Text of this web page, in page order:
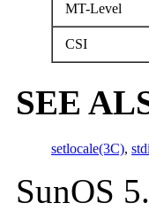
MT-Level
CSI
SEE
setlocale(3C),
SunOS